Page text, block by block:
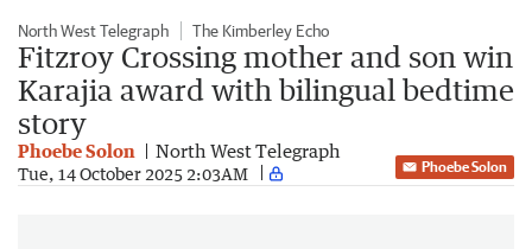
North West Telegraph The Kimberley Echo
Fitzroy Crossing mother and son win
Karajia award with bilingual bedtime
story
Phoebe Solon North West Telegraph
Tue, 14 October 2025 2:03AM Phoebe Solon